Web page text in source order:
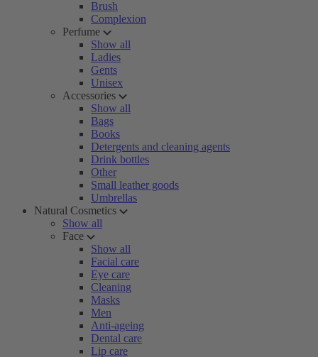
Brush
Complexion
Perfume
Show all
Ladies
Gents
Unisex
Accessories
Show all
Bags
Books
Detergents and cleaning agents
Drink bottles
Other
Small leather goods
Umbrellas
Natural Cosmetics
Show all
Face
Show all
Facial care
Eye care
Cleaning
Masks
Men
Anti-ageing
Dental care
Lip care